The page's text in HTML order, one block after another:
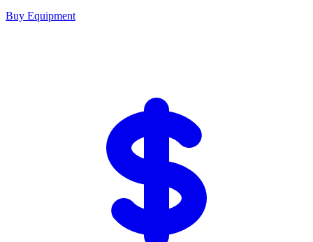
Buy Equipment